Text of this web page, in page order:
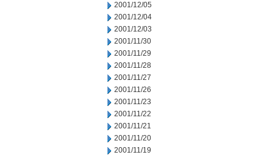
2001/12/05
2001/12/04
2001/12/03
2001/11/30
2001/11/29
2001/11/28
2001/11/27
2001/11/26
2001/11/23
2001/11/22
2001/11/21
2001/11/20
2001/11/19